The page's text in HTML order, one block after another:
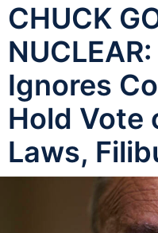
CHUCK
Ignores
Hold Vote
Laws,